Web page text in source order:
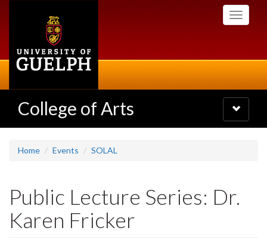
Toggle
College of Arts
Toggle
navigation
Home Events SOLAL
Public Lecture Series: Dr.
Karen Fricker